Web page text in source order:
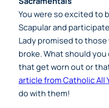
You were so excited to
Scapular and
Lady promised to
broke. What should
that get worn out or
article from Catholic All
do with them!